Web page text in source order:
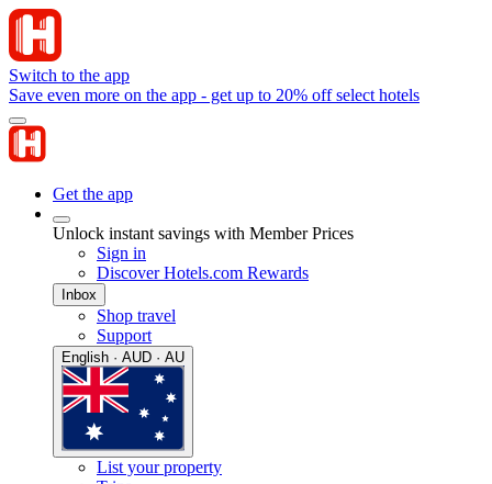
Switch to the app
Save even more on the app - get up to 20% off select hotels
Get the app
Unlock instant savings with Member Prices
Sign in
Discover Hotels.com Rewards
Inbox
Shop travel
Support
English · AUD · AU
List your property